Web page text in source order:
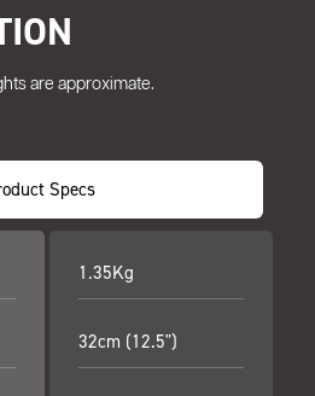
are approximate.
Specs
1.35Kg
32cm (12.5")